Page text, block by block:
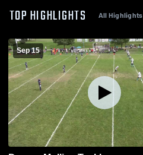
TOP HIGHLIGHTS All Highlights
Sep 15